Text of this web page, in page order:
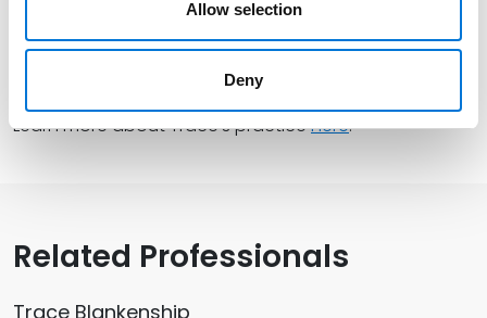
Allow selection
Deny
Leaders Council and annually trains over 150 young
professionals in best governance practices for
Learn more about Trace’s practicehere.
Related Professionals
Trace Blankenship